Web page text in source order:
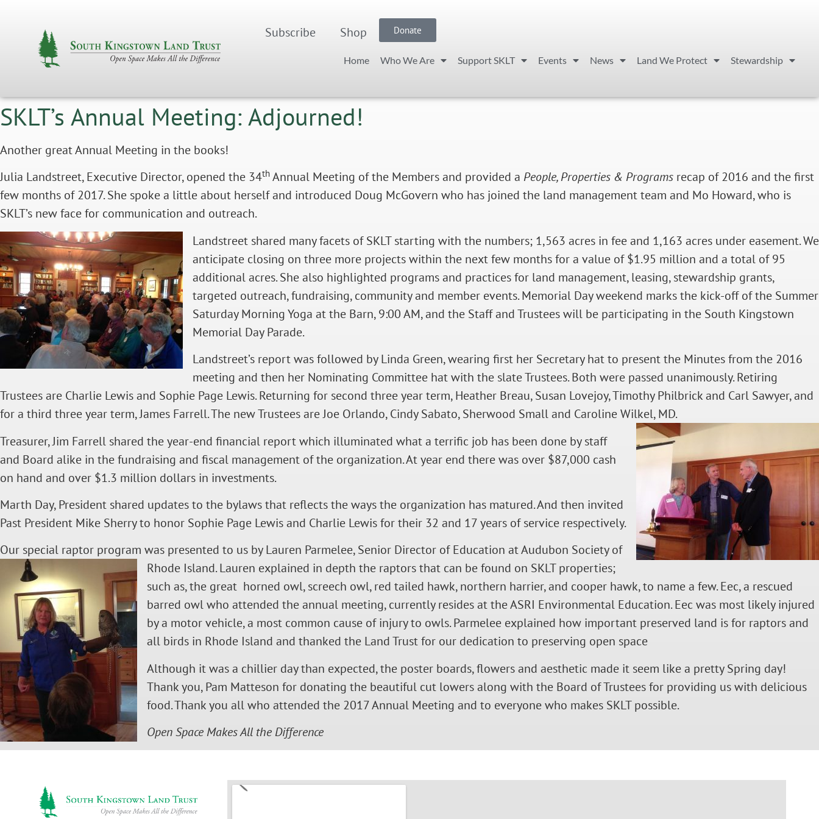
Subscribe Shop Donate
Home Who We Are Support SKLT Events News Land We Protect Stewardship
SKLT’s Annual Meeting: Adjourned!
Another great Annual Meeting in the books!
Julia Landstreet, Executive Director, opened the 34th Annual Meeting of the Members and provided a People, Properties & Programs recap of 2016 and the first
few months of 2017. She spoke a little about herself and introduced Doug McGovern who has joined the land management team and Mo Howard, who is
SKLT’s new face for communication and outreach.
Landstreet shared many facets of SKLT starting with the numbers; 1,563 acres in fee and 1,163 acres under easement. We
anticipate closing on three more projects within the next few months for a value of $1.95 million and a total of 95
additional acres. She also highlighted programs and practices for land management, leasing, stewardship grants,
targeted outreach, fundraising, community and member events. Memorial Day weekend marks the kick-off of the Summer
Saturday Morning Yoga at the Barn, 9:00 AM, and the Staff and Trustees will be participating in the South Kingstown
Memorial Day Parade.
Landstreet’s report was followed by Linda Green, wearing first her Secretary hat to present the Minutes from the 2016
meeting and then her Nominating Committee hat with the slate Trustees. Both were passed unanimously. Retiring
Trustees are Charlie Lewis and Sophie Page Lewis. Returning for second three year term, Heather Breau, Susan Lovejoy, Timothy Philbrick and Carl Sawyer, and
for a third three year term, James Farrell. The new Trustees are Joe Orlando, Cindy Sabato, Sherwood Small and Caroline Wilkel, MD.
Treasurer, Jim Farrell shared the year-end financial report which illuminated what a terrific job has been done by staff
and Board alike in the fundraising and fiscal management of the organization. At year end there was over $87,000 cash
on hand and over $1.3 million dollars in investments.
Marth Day, President shared updates to the bylaws that reflects the ways the organization has matured. And then invited
Past President Mike Sherry to honor Sophie Page Lewis and Charlie Lewis for their 32 and 17 years of service respectively.
Our special raptor program was presented to us by Lauren Parmelee, Senior Director of Education at Audubon Society of
Rhode Island. Lauren explained in depth the raptors that can be found on SKLT properties;
such as, the great horned owl, screech owl, red tailed hawk, northern harrier, and cooper hawk, to name a few. Eec, a rescued
barred owl who attended the annual meeting, currently resides at the ASRI Environmental Education. Eec was most likely injured
by a motor vehicle, a most common cause of injury to owls. Parmelee explained how important preserved land is for raptors and
all birds in Rhode Island and thanked the Land Trust for our dedication to preserving open space
Although it was a chillier day than expected, the poster boards, flowers and aesthetic made it seem like a pretty Spring day!
Thank you, Pam Matteson for donating the beautiful cut lowers along with the Board of Trustees for providing us with delicious
food. Thank you all who attended the 2017 Annual Meeting and to everyone who makes SKLT possible.
Open Space Makes All the Difference